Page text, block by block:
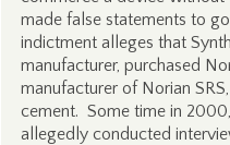
made false statements to
indictment alleges that
manufacturer, purchased
manufacturer of Norian
cement. Some time in
allegedly conducted